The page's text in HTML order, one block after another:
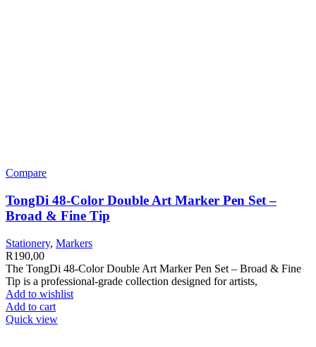
Compare
TongDi 48-Color Double Art Marker Pen Set –
Broad & Fine Tip
Stationery, Markers
R190,00
The TongDi 48-Color Double Art Marker Pen Set – Broad & Fine
Tip is a professional-grade collection designed for artists,
Add to wishlist
Add to cart
Quick view